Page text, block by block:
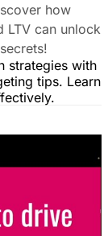
strategies with
tips. Learn
how
LTV can unlock
guide reveals